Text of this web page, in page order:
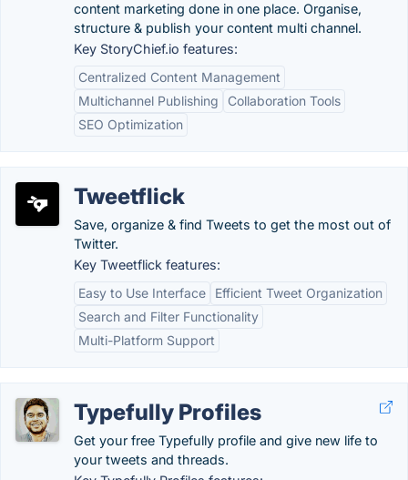
content marketing done in one place. Organise,
structure & publish your content multi channel.
Key StoryChief.io features:
Centralized Content Management
Multichannel Publishing
Collaboration Tools
SEO Optimization
Tweetflick
Save, organize & find Tweets to get the most out of
Twitter.
Key Tweetflick features:
Easy to Use Interface
Efficient Tweet Organization
Search and Filter Functionality
Multi-Platform Support
Typefully Profiles
Get your free Typefully profile and give new life to
your tweets and threads.